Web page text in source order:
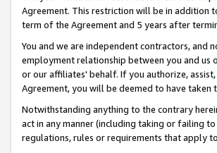
Agreement. This restriction will be in
term of the Agreement and 5 years after
You and we are independent contractors, and
employment relationship between you and us
or our affiliates' behalf. If you authorize,
Agreement, you will be deemed to have taken
Notwithstanding anything to the contrary
act in any manner (including taking or failing
regulations, rules or requirements that apply